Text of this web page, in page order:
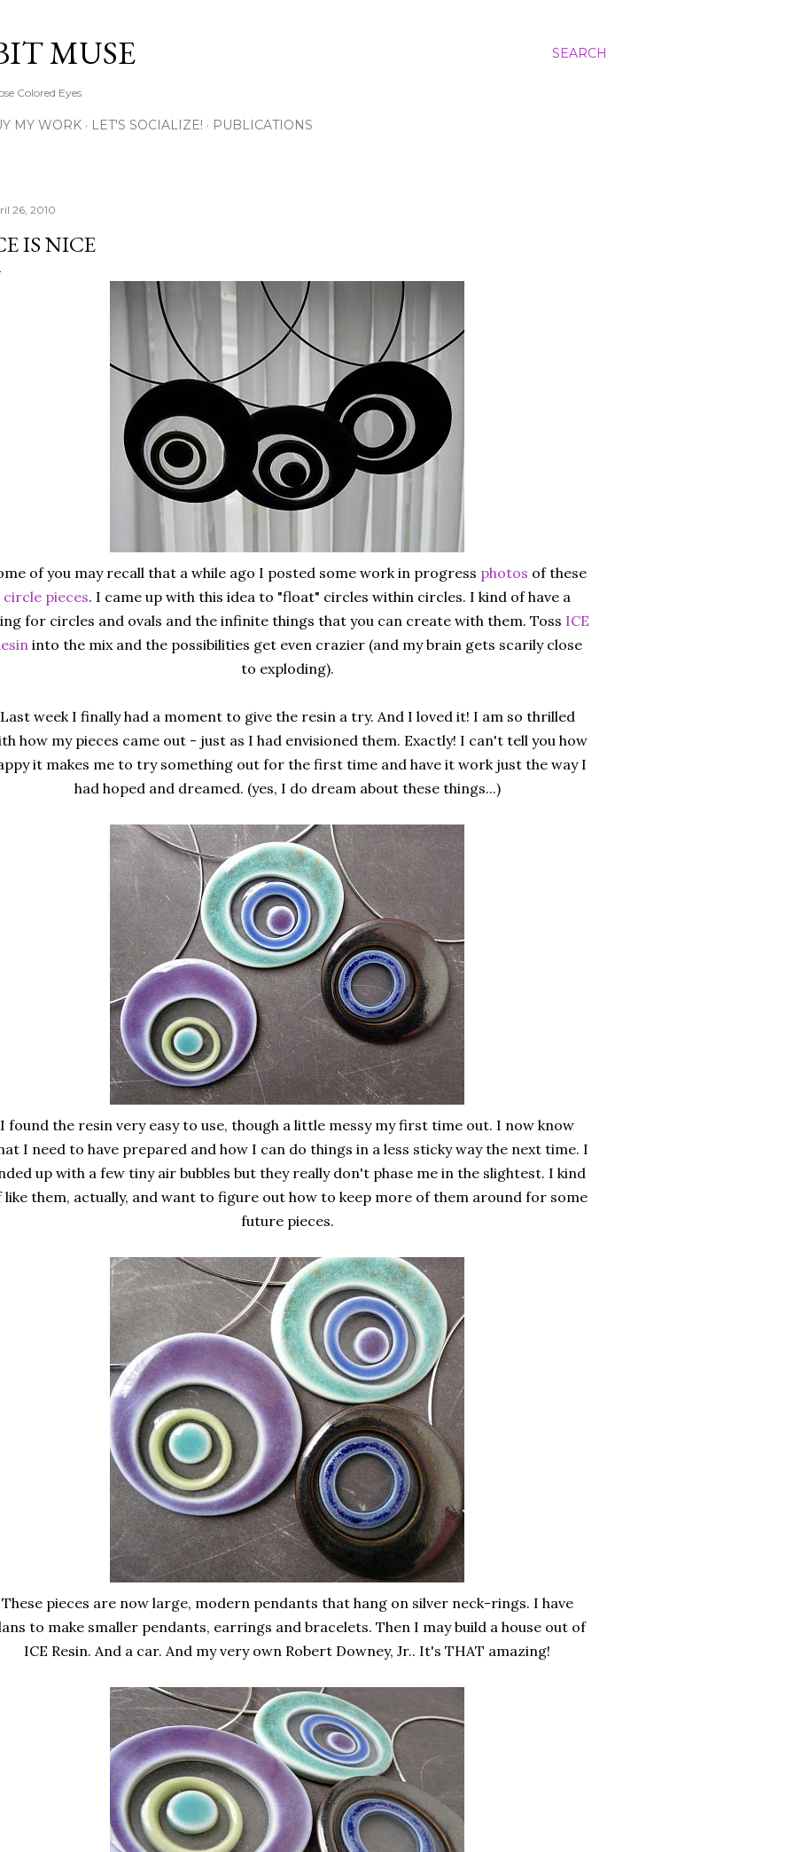
SEARCH
MUSE
Colored Eyes
MY WORK LET'S SOCIALIZE! PUBLICATIONS
26, 2010
IS NICE
of you may recall that a while ago I posted some work in progress photos of these
circle pieces. I came up with this idea to "float" circles within circles. I kind of have a
for circles and ovals and the infinite things that you can create with them. Toss ICE
into the mix and the possibilities get even crazier (and my brain gets scarily close
to exploding).
Last week I finally had a moment to give the resin a try. And I loved it! I am so thrilled
how my pieces came out - just as I had envisioned them. Exactly! I can't tell you how
it makes me to try something out for the first time and have it work just the way I
had hoped and dreamed. (yes, I do dream about these things...)
I found the resin very easy to use, though a little messy my first time out. I now know
I need to have prepared and how I can do things in a less sticky way the next time. I
up with a few tiny air bubbles but they really don't phase me in the slightest. I kind
like them, actually, and want to figure out how to keep more of them around for some
future pieces.
These pieces are now large, modern pendants that hang on silver neck-rings. I have
to make smaller pendants, earrings and bracelets. Then I may build a house out of
ICE Resin. And a car. And my very own Robert Downey, Jr.. It's THAT amazing!